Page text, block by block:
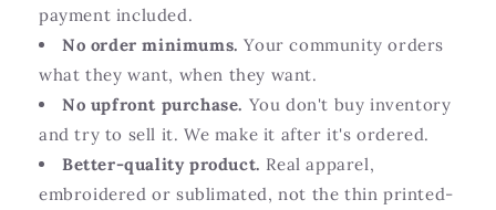
payment included.
No order minimums. Your community orders
what they want, when they want.
No upfront purchase. You don't buy inventory
and try to sell it. We make it after it's ordered.
Better-quality product. Real apparel,
embroidered or sublimated, not the thin printed-